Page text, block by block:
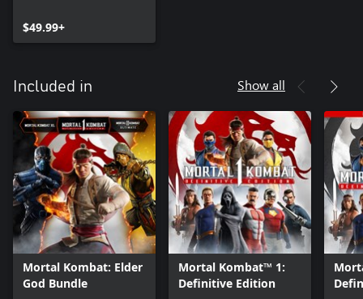
$49.99+
Included in Show all
Mortal Kombat: Elder
God Bundle
Mortal Kombat™ 1:
Definitive Edition